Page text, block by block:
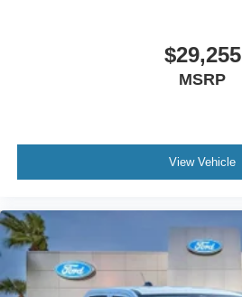
$29,255
MSRP
View Vehicle